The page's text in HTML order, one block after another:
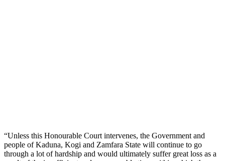
“Unless this Honourable Court intervenes, the Government and
people of Kaduna, Kogi and Zamfara State will continue to go
through a lot of hardship and would ultimately suffer great loss as a